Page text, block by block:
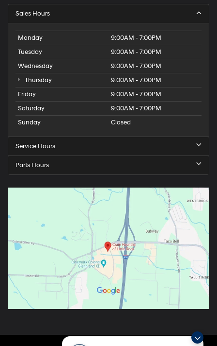
Sales Hours
Monday
9:00AM - 7:00PM
Tuesday
9:00AM - 7:00PM
Wednesday
9:00AM - 7:00PM
Thursday
9:00AM - 7:00PM
Friday
9:00AM - 7:00PM
Saturday
9:00AM - 7:00PM
Sunday
Closed
Service Hours
Parts Hours